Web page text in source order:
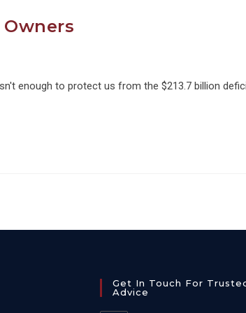
enough to protect us from the $213.7 billion
Get In Touch For
Advice